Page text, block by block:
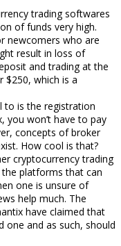
trading softwares
of funds very high.
newcomers who are
result in loss of
and trading at the
$250, which is a
to is the registration
you won’t have to pay
concepts of broker
How cool is that?
cryptocurrency trading
platforms that can
one is unsure of
help much. The
have claimed that
one and as such, should